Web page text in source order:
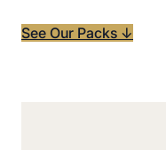
See Our Packs ↓